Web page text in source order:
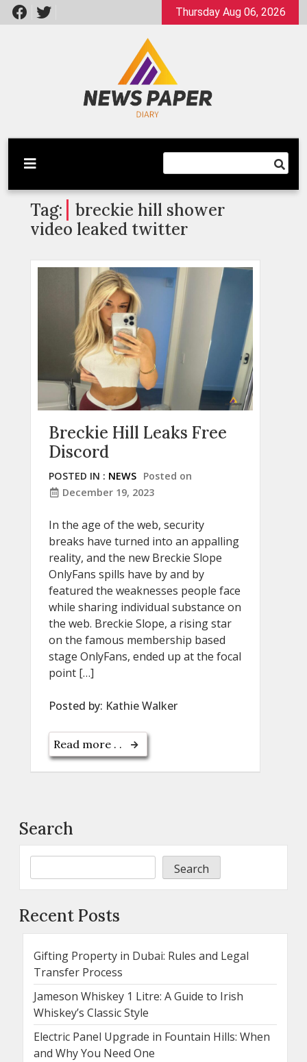
Skip
to
Thursday Aug 06, 2026
Newspaper Dairy
Latest News
Tag:
breckie hill shower
video leaked twitter
Breckie Hill Leaks Free
Discord
POSTED IN : NEWS Posted on
December 19, 2023
In the age of the web, security
breaks have turned into an appalling
reality, and the new Breckie Slope
OnlyFans spills have by and by
featured the weaknesses people face
while sharing individual substance on
the web. Breckie Slope, a rising star
on the famous membership based
stage OnlyFans, ended up at the focal
point […]
Posted by: Kathie Walker
Read more . .
Search
Search
Recent Posts
Gifting Property in Dubai: Rules and Legal
Transfer Process
Jameson Whiskey 1 Litre: A Guide to Irish
Whiskey’s Classic Style
Electric Panel Upgrade in Fountain Hills: When
and Why You Need One